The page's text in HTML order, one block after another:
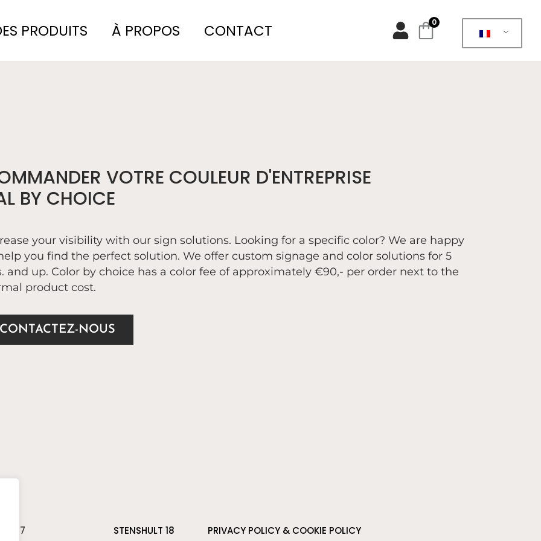
PRODUITS À PROPOS CONTACT 0
VOTRE COULEUR D'ENTREPRISE
BY CHOICE
your visibility with our sign solutions. Looking for a specific color? We are happy
you find the perfect solution. We offer custom signage and color solutions for 5
and up. Color by choice has a color fee of approximately €90,- per order next to the
product cost.
CONTACTEZ-NOUS
37
STENSHULT 18
PRIVACY POLICY & COOKIE POLICY